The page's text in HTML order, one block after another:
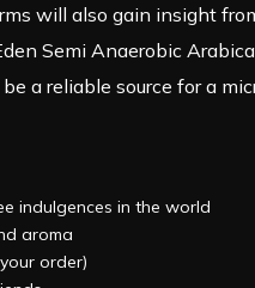
will also gain insight
Semi Anaerobic
a reliable source for a
indulgences in the world
aroma
order)